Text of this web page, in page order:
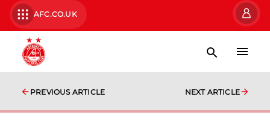
AFC.CO.UK
PREVIOUS ARTICLE NEXT ARTICLE